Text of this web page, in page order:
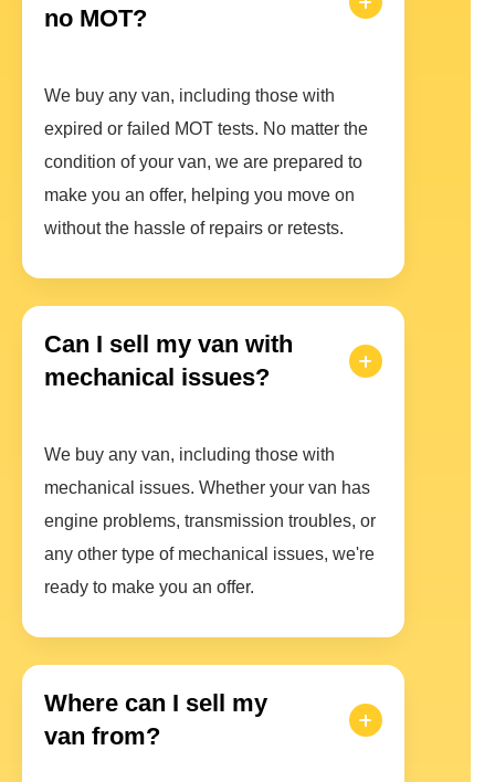
no MOT?
We buy any van, including those with
expired or failed MOT tests. No matter the
condition of your van, we are prepared to
make you an offer, helping you move on
without the hassle of repairs or retests.
Can I sell my van with
mechanical issues?
We buy any van, including those with
mechanical issues. Whether your van has
engine problems, transmission troubles, or
any other type of mechanical issues, we're
ready to make you an offer.
Where can I sell my
van from?